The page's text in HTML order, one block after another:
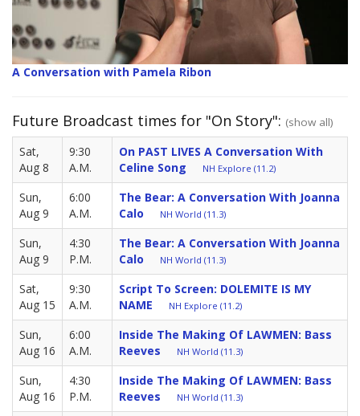
A Conversation with Pamela Ribon
Future Broadcast times for "On Story": (show all)
Sat,
Aug 8
9:30
A.M.
On PAST LIVES A Conversation With
Celine Song
NH Explore (11.2)
Sun,
Aug 9
6:00
A.M.
The Bear: A Conversation With Joanna
Calo
NH World (11.3)
Sun,
Aug 9
4:30
P.M.
The Bear: A Conversation With Joanna
Calo
NH World (11.3)
Sat,
Aug 15
9:30
A.M.
Script To Screen: DOLEMITE IS MY
NAME
NH Explore (11.2)
Sun,
Aug 16
6:00
A.M.
Inside The Making Of LAWMEN: Bass
Reeves
NH World (11.3)
Sun,
Aug 16
4:30
P.M.
Inside The Making Of LAWMEN: Bass
Reeves
NH World (11.3)